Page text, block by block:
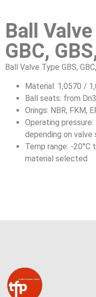
Ball
GBC,
Ball Valve Type GBS,
Material: 1,0570 /
Ball seats: from
Orings: NBR, FKM,
Operating
depending on
Temp range: -20°C
material selected